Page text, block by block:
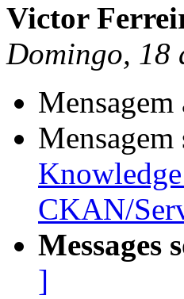
Victor
Domingo, 18
Mensagem
CKAN/
Messages
]